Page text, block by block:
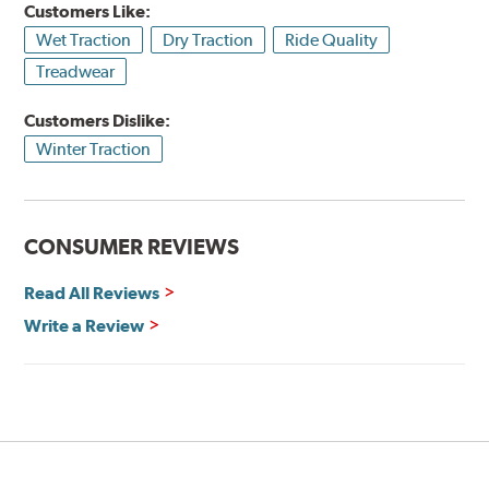
Customers Like:
Wet Traction
Dry Traction
Ride Quality
Treadwear
Customers Dislike:
Winter Traction
CONSUMER REVIEWS
Read All Reviews
Write a Review